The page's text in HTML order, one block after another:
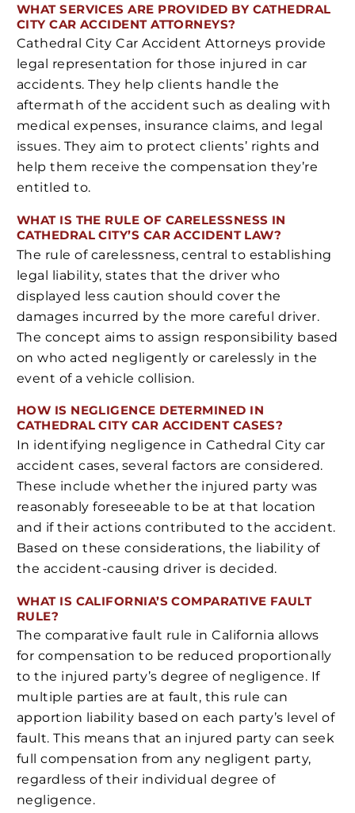
WHAT SERVICES ARE PROVIDED BY CATHEDRAL
CITY CAR ACCIDENT ATTORNEYS?
Cathedral City Car Accident Attorneys provide
legal representation for those injured in car
accidents. They help clients handle the
aftermath of the accident such as dealing with
medical expenses, insurance claims, and legal
issues. They aim to protect clients’ rights and
help them receive the compensation they’re
entitled to.
WHAT IS THE RULE OF CARELESSNESS IN
CATHEDRAL CITY’S CAR ACCIDENT LAW?
The rule of carelessness, central to establishing
legal liability, states that the driver who
displayed less caution should cover the
damages incurred by the more careful driver.
The concept aims to assign responsibility based
on who acted negligently or carelessly in the
event of a vehicle collision.
HOW IS NEGLIGENCE DETERMINED IN
CATHEDRAL CITY CAR ACCIDENT CASES?
In identifying negligence in Cathedral City car
accident cases, several factors are considered.
These include whether the injured party was
reasonably foreseeable to be at that location
and if their actions contributed to the accident.
Based on these considerations, the liability of
the accident-causing driver is decided.
WHAT IS CALIFORNIA’S COMPARATIVE FAULT
RULE?
The comparative fault rule in California allows
for compensation to be reduced proportionally
to the injured party’s degree of negligence. If
multiple parties are at fault, this rule can
apportion liability based on each party’s level of
fault. This means that an injured party can seek
full compensation from any negligent party,
regardless of their individual degree of
negligence.